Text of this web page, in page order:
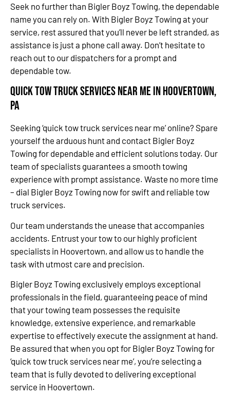
Seek no further than Bigler Boyz Towing, the dependable
name you can rely on. With Bigler Boyz Towing at your
service, rest assured that you’ll never be left stranded, as
assistance is just a phone call away. Don’t hesitate to
reach out to our dispatchers for a prompt and
dependable tow.
Quick Tow Truck Services Near Me in Hoovertown,
PA
Seeking ‘quick tow truck services near me’ online? Spare
yourself the arduous hunt and contact Bigler Boyz
Towing for dependable and efficient solutions today. Our
team of specialists guarantees a smooth towing
experience with prompt assistance. Waste no more time
– dial Bigler Boyz Towing now for swift and reliable tow
truck services.
Our team understands the unease that accompanies
accidents. Entrust your tow to our highly proficient
specialists in Hoovertown, and allow us to handle the
task with utmost care and precision.
Bigler Boyz Towing exclusively employs exceptional
professionals in the field, guaranteeing peace of mind
that your towing team possesses the requisite
knowledge, extensive experience, and remarkable
expertise to effectively execute the assignment at hand.
Be assured that when you opt for Bigler Boyz Towing for
‘quick tow truck services near me’, you’re selecting a
team that is fully devoted to delivering exceptional
service in Hoovertown.